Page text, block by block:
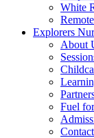
White
Explorers
About
Fuel